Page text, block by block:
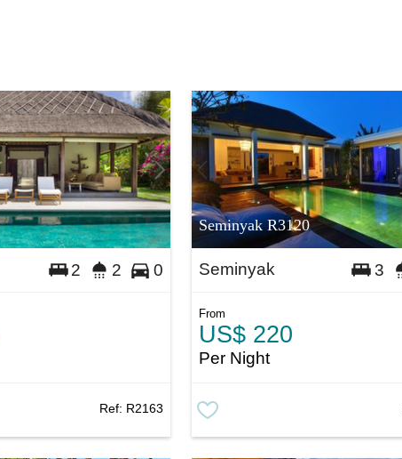
2 2 0
Ref: R2163
Seminyak R3120
Seminyak 3
From
US$ 220
Per Night